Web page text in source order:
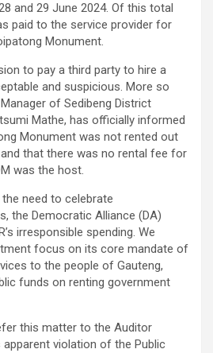
and 29 June 2024. Of this total
paid to the service provider for
Monument.
to pay a third party to hire a
and suspicious. More so
of Sedibeng District
Mathe, has officially informed
Monument was not rented out
that there was no rental fee for
was the host.
need to celebrate
the Democratic Alliance (DA)
irresponsible spending. We
focus on its core mandate of
to the people of Gauteng,
funds on renting government
this matter to the Auditor
apparent violation of the Public